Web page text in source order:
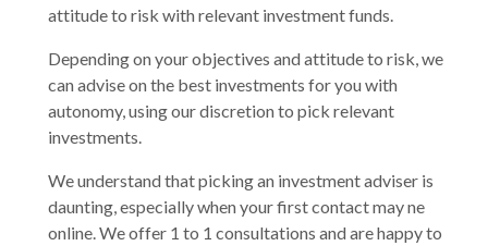
attitude to risk with relevant investment funds.
Depending on your objectives and attitude to risk, we
can advise on the best investments for you with
autonomy, using our discretion to pick relevant
investments.
We understand that picking an investment adviser is
daunting, especially when your first contact may ne
online. We offer 1 to 1 consultations and are happy to